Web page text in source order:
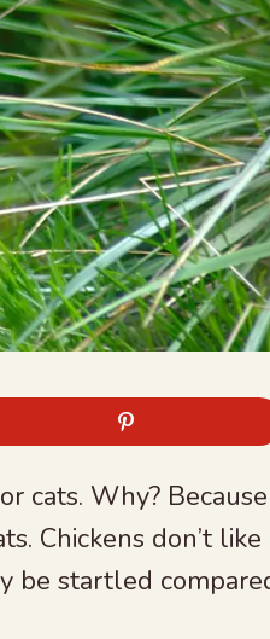
cats. Why? Because
Chickens don’t like
be startled